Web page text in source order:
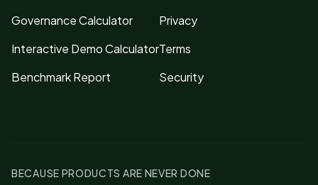
Governance Calculator
Interactive Demo Calculator
Benchmark Report
Privacy
Terms
Security
BECAUSE PRODUCTS ARE NEVER DONE